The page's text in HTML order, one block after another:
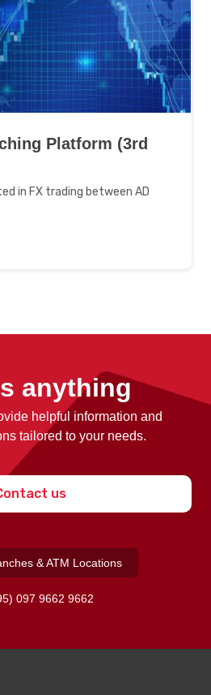
Platform (3rd
in FX trading between AD
anything
helpful information and
tailored to your needs.
us
& ATM Locations
097 9662 9662